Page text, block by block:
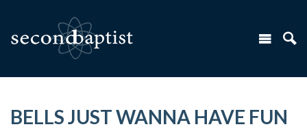
BELLS JUST WANNA HAVE FUN